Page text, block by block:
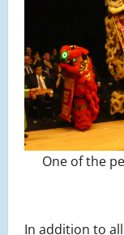
One of the
In addition to